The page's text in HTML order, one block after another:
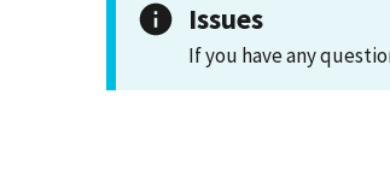
Issues
If you have any